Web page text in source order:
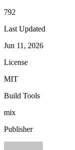
792
Last Updated
Jun 11, 2026
License
MIT
Build Tools
mix
Publisher